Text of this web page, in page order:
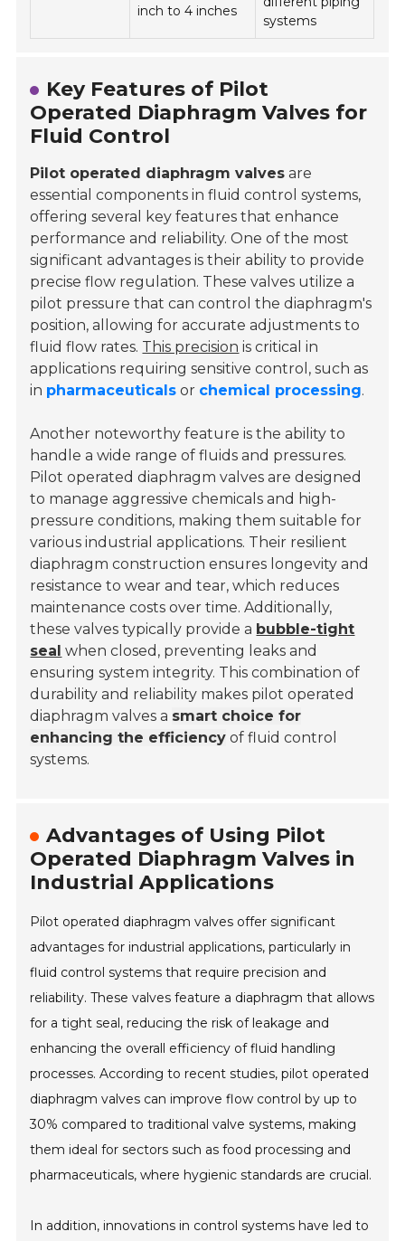
inch to 4 inches
systems
Key Features of Pilot
Operated Diaphragm Valves for
Fluid Control
Pilot operated diaphragm valves are
essential components in fluid control systems,
offering several key features that enhance
performance and reliability. One of the most
significant advantages is their ability to provide
precise flow regulation. These valves utilize a
pilot pressure that can control the diaphragm's
position, allowing for accurate adjustments to
fluid flow rates. This precision is critical in
applications requiring sensitive control, such as
in pharmaceuticals or chemical processing.
Another noteworthy feature is the ability to
handle a wide range of fluids and pressures.
Pilot operated diaphragm valves are designed
to manage aggressive chemicals and high-
pressure conditions, making them suitable for
various industrial applications. Their resilient
diaphragm construction ensures longevity and
resistance to wear and tear, which reduces
maintenance costs over time. Additionally,
these valves typically provide a bubble-tight
seal when closed, preventing leaks and
ensuring system integrity. This combination of
durability and reliability makes pilot operated
diaphragm valves a smart choice for
enhancing the efficiency of fluid control
systems.
Advantages of Using Pilot
Operated Diaphragm Valves in
Industrial Applications
Pilot operated diaphragm valves offer significant
advantages for industrial applications, particularly in
fluid control systems that require precision and
reliability. These valves feature a diaphragm that allows
for a tight seal, reducing the risk of leakage and
enhancing the overall efficiency of fluid handling
processes. According to recent studies, pilot operated
diaphragm valves can improve flow control by up to
30% compared to traditional valve systems, making
them ideal for sectors such as food processing and
pharmaceuticals, where hygienic standards are crucial.
In addition, innovations in control systems have led to